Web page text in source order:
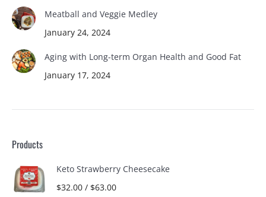
Meatball and Veggie Medley
January 24, 2024
Aging with Long-term Organ Health and Good Fat
January 17, 2024
Products
Keto Strawberry Cheesecake
$32.00 / $63.00